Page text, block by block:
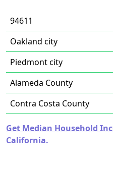
94611
Oakland city
Piedmont city
Alameda County
Contra Costa County
Get Median Household
California.